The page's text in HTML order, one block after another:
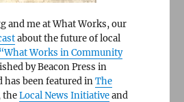
and me at What Works, our
about the future of local
“What Works in Community
by Beacon Press in
has been featured inThe
theLocal News Initiativeand